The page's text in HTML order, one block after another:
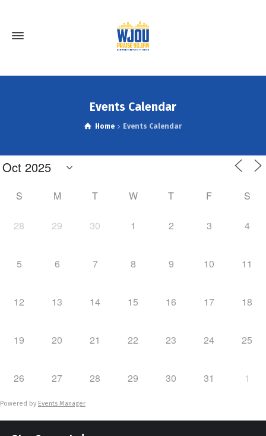
Events Calendar
Home Events Calendar
S M T W T F S
28 29 30 1 2 3 4
5 6 7 8 9 10 11
12 13 14 15 16 17 18
19 20 21 22 23 24 25
26 27 28 29 30 31 1
Powered by Events Manager